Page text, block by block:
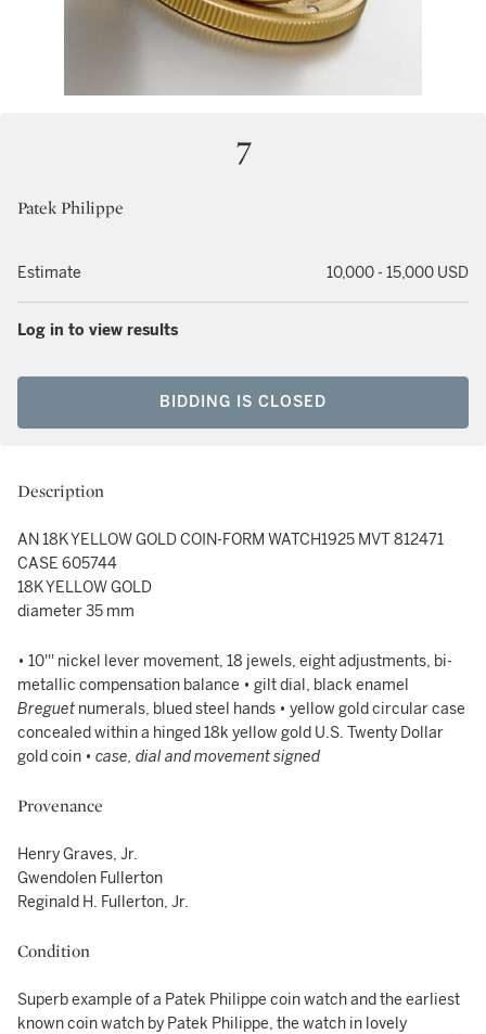
7
Patek Philippe
Estimate 10,000 - 15,000 USD
Log in to view results
BIDDING IS CLOSED
Description
AN 18K YELLOW GOLD COIN-FORM WATCH1925 MVT 812471
CASE 605744
18K YELLOW GOLD
diameter 35 mm
• 10''' nickel lever movement, 18 jewels, eight adjustments, bi-
metallic compensation balance • gilt dial, black enamel
Breguet numerals, blued steel hands • yellow gold circular case
concealed within a hinged 18k yellow gold U.S. Twenty Dollar
gold coin • case, dial and movement signed
Provenance
Henry Graves, Jr.
Gwendolen Fullerton
Reginald H. Fullerton, Jr.
Condition
Superb example of a Patek Philippe coin watch and the earliest
known coin watch by Patek Philippe, the watch in lovely